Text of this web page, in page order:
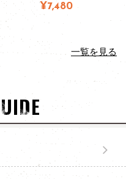
¥7,480
一覧を見る